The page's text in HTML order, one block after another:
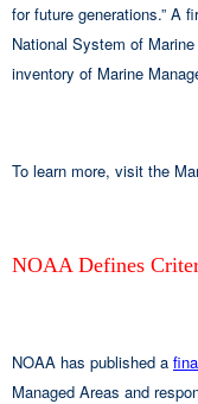
for future generations.” A
National System of
inventory of Marine
To learn more, visit the
NOAA Defines
NOAA has published a
Managed Areas and